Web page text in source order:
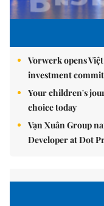
Vorwerk opens
investment
Your children's
choice today
Vạn Xuân Group
Developer at Dot